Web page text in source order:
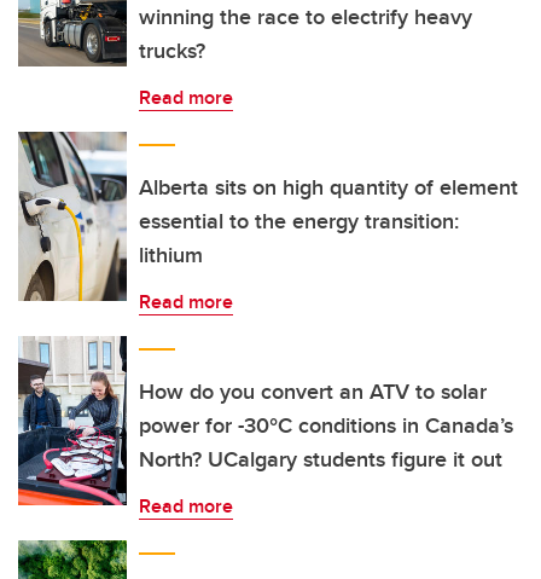
winning the race to electrify heavy
trucks?
Read more
Alberta sits on high quantity of element
essential to the energy transition:
lithium
Read more
How do you convert an ATV to solar
power for -30°C conditions in Canada’s
North? UCalgary students figure it out
Read more